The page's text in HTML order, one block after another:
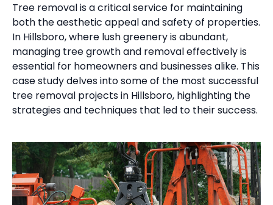
Tree removal is a critical service for maintaining
both the aesthetic appeal and safety of properties.
In Hillsboro, where lush greenery is abundant,
managing tree growth and removal effectively is
essential for homeowners and businesses alike. This
case study delves into some of the most successful
tree removal projects in Hillsboro, highlighting the
strategies and techniques that led to their success.